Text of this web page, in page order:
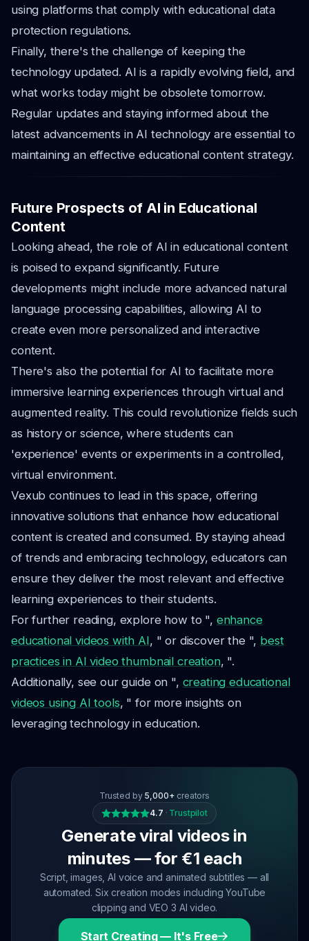
using platforms that comply with educational data
protection regulations.
Finally, there's the challenge of keeping the
technology updated. AI is a rapidly evolving field, and
what works today might be obsolete tomorrow.
Regular updates and staying informed about the
latest advancements in AI technology are essential to
maintaining an effective educational content strategy.
Future Prospects of AI in Educational
Content
Looking ahead, the role of AI in educational content
is poised to expand significantly. Future
developments might include more advanced natural
language processing capabilities, allowing AI to
create even more personalized and interactive
content.
There's also the potential for AI to facilitate more
immersive learning experiences through virtual and
augmented reality. This could revolutionize fields such
as history or science, where students can
'experience' events or experiments in a controlled,
virtual environment.
Vexub continues to lead in this space, offering
innovative solutions that enhance how educational
content is created and consumed. By staying ahead
of trends and embracing technology, educators can
ensure they deliver the most relevant and effective
learning experiences to their students.
For further reading, explore how to ", enhance
educational videos with AI, " or discover the ", best
practices in AI video thumbnail creation, ".
Additionally, see our guide on ", creating educational
videos using AI tools, " for more insights on
leveraging technology in education.
Trusted by 5,000+ creators
4.7 · Trustpilot
Generate viral videos in
minutes — for €1 each
Script, images, AI voice and animated subtitles — all
automated. Six creation modes including YouTube
clipping and VEO 3 AI video.
Start Creating — It's Free